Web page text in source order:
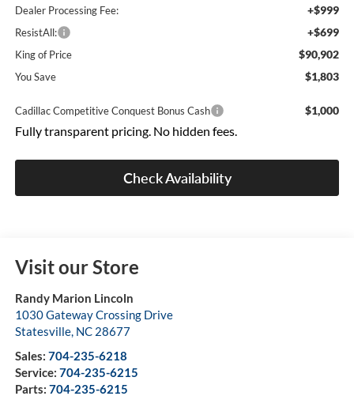
Dealer Processing Fee: +$999
ResistAll: +$699
King of Price $90,902
You Save $1,803
Cadillac Competitive Conquest Bonus Cash $1,000
Fully transparent pricing. No hidden fees.
Check Availability
Visit our Store
Randy Marion Lincoln
1030 Gateway Crossing Drive
Statesville, NC 28677
Sales: 704-235-6218
Service: 704-235-6215
Parts: 704-235-6215